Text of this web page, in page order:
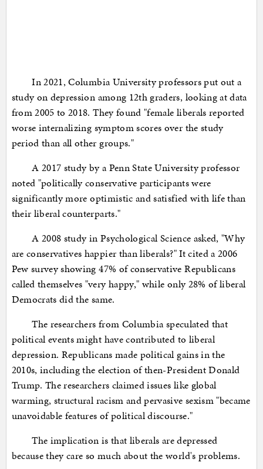
In 2021, Columbia University professors put out a
study on depression among 12th graders, looking at data
from 2005 to 2018. They found "female liberals reported
worse internalizing symptom scores over the study
period than all other groups."
A 2017 study by a Penn State University professor
noted "politically conservative participants were
significantly more optimistic and satisfied with life than
their liberal counterparts."
A 2008 study in Psychological Science asked, "Why
are conservatives happier than liberals?" It cited a 2006
Pew survey showing 47% of conservative Republicans
called themselves "very happy," while only 28% of liberal
Democrats did the same.
The researchers from Columbia speculated that
political events might have contributed to liberal
depression. Republicans made political gains in the
2010s, including the election of then-President Donald
Trump. The researchers claimed issues like global
warming, structural racism and pervasive sexism "became
unavoidable features of political discourse."
The implication is that liberals are depressed
because they care so much about the world's problems.